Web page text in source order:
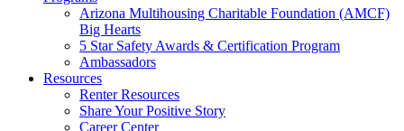
Arizona Multihousing Charitable Foundation (AMCF)
Big Hearts
5 Star Safety Awards & Certification Program
Ambassadors
Resources
Renter Resources
Share Your Positive Story
Career Center